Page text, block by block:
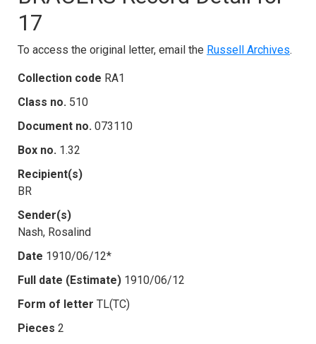
17
To access the original letter, email the Russell Archives.
Collection code RA1
Class no. 510
Document no. 073110
Box no. 1.32
Recipient(s)
BR
Sender(s)
Nash, Rosalind
Date 1910/06/12*
Full date (Estimate) 1910/06/12
Form of letter TL(TC)
Pieces 2